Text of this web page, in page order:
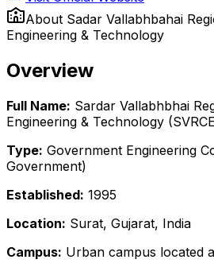
About Sadar Vallabhbahai
Engineering & Technology
Overview
Full Name: Sardar Vallabhbhai
Engineering & Technology
Type: Government Engineering
Government)
Established: 1995
Location: Surat, Gujarat, India
Campus: Urban campus located